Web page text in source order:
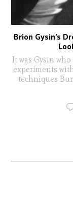
Brion Gysin’s
It was Gysin
experiments
techniques